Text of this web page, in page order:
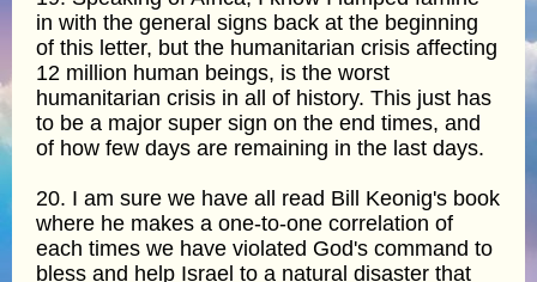
in with the general signs back at the beginning
of this letter, but the humanitarian crisis affecting
12 million human beings, is the worst
humanitarian crisis in all of history. This just has
to be a major super sign on the end times, and
of how few days are remaining in the last days.
20. I am sure we have all read Bill Keonig's book
where he makes a one-to-one correlation of
each times we have violated God's command to
bless and help Israel to a natural disaster that